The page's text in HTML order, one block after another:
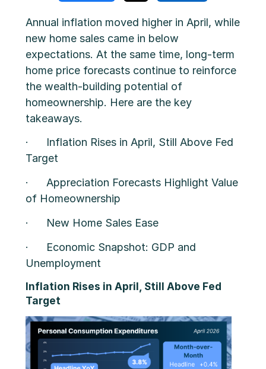
Annual inflation moved higher in April, while
new home sales came in below
expectations. At the same time, long-term
home price forecasts continue to reinforce
the wealth-building potential of
homeownership. Here are the key
takeaways.
· Inflation Rises in April, Still Above Fed
Target
· Appreciation Forecasts Highlight Value
of Homeownership
· New Home Sales Ease
· Economic Snapshot: GDP and
Unemployment
Inflation Rises in April, Still Above Fed
Target